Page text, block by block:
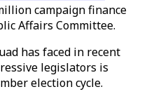
campaign finance
Affairs Committee.
has faced in recent
legislators is
election cycle.